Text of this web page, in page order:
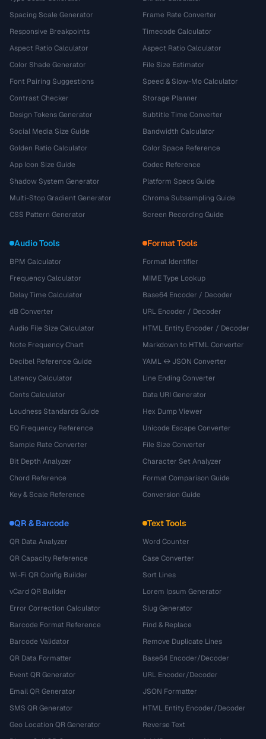
Spacing Scale Generator
Responsive Breakpoints
Aspect Ratio Calculator
Color Shade Generator
Font Pairing Suggestions
Contrast Checker
Design Tokens Generator
Social Media Size Guide
Golden Ratio Calculator
App Icon Size Guide
Shadow System Generator
Multi-Stop Gradient Generator
CSS Pattern Generator
Frame Rate Converter
Timecode Calculator
Aspect Ratio Calculator
File Size Estimator
Speed & Slow-Mo Calculator
Storage Planner
Subtitle Time Converter
Bandwidth Calculator
Color Space Reference
Codec Reference
Platform Specs Guide
Chroma Subsampling Guide
Screen Recording Guide
Audio Tools
BPM Calculator
Frequency Calculator
Delay Time Calculator
dB Converter
Audio File Size Calculator
Note Frequency Chart
Decibel Reference Guide
Latency Calculator
Cents Calculator
Loudness Standards Guide
EQ Frequency Reference
Sample Rate Converter
Bit Depth Analyzer
Chord Reference
Key & Scale Reference
Format Tools
Format Identifier
MIME Type Lookup
Base64 Encoder / Decoder
URL Encoder / Decoder
HTML Entity Encoder / Decoder
Markdown to HTML Converter
YAML ↔ JSON Converter
Line Ending Converter
Data URI Generator
Hex Dump Viewer
Unicode Escape Converter
File Size Converter
Character Set Analyzer
Format Comparison Guide
Conversion Guide
QR & Barcode
QR Data Analyzer
QR Capacity Reference
Wi-Fi QR Config Builder
vCard QR Builder
Error Correction Calculator
Barcode Format Reference
Barcode Validator
QR Data Formatter
Event QR Generator
Email QR Generator
SMS QR Generator
Geo Location QR Generator
Text Tools
Word Counter
Case Converter
Sort Lines
Lorem Ipsum Generator
Slug Generator
Find & Replace
Remove Duplicate Lines
Base64 Encoder/Decoder
URL Encoder/Decoder
JSON Formatter
HTML Entity Encoder/Decoder
Reverse Text